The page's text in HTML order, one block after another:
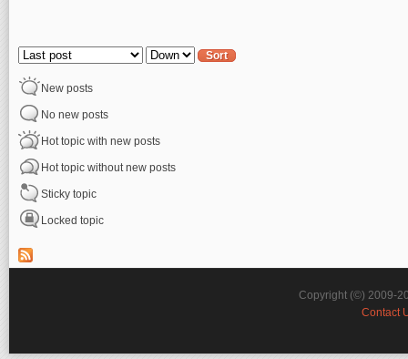
Order by Sort
New posts
No new posts
Hot topic with new posts
Hot topic without new posts
Sticky topic
Locked topic
Copyright (©) 2009-
Contact